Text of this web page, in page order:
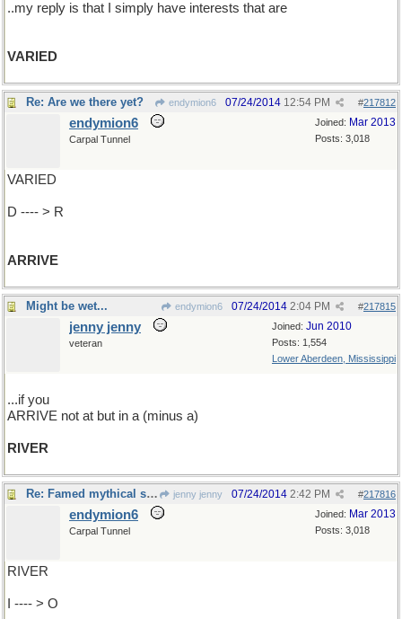
..my reply is that I simply have interests that are
VARIED
Re: Are we there yet? endymion6 #217812
07/24/2014 12:54 PM
Joined: Mar 2013
Posts: 3,018
endymion6
Carpal Tunnel
VARIED
D ---- > R
ARRIVE
Might be wet... endymion6 #217815
07/24/2014 2:04 PM
Joined: Jun 2010
Posts: 1,554
Lower Aberdeen, Mississippi
jenny jenny
veteran
...if you
ARRIVE not at but in a (minus a)
RIVER
Re: Famed mythical sailing ship.. jenny jenny #217816
07/24/2014 2:42 PM
Joined: Mar 2013
Posts: 3,018
endymion6
Carpal Tunnel
RIVER
I ---- > O